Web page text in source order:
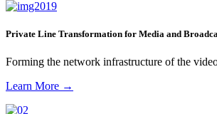
Private Line Transformation for Media and
Forming the network infrastructure of the
Learn More →